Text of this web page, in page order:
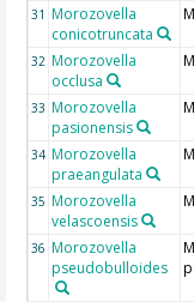
31 Morozovella
conicotruncata
32 Morozovella
occlusa
33 Morozovella
pasionensis
34 Morozovella
praeangulata
35 Morozovella
velascoensis
36 Morozovella
pseudobulloides